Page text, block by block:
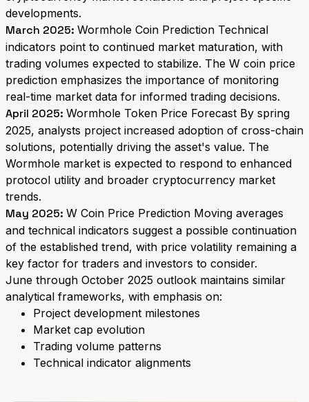
developments.
March 2025: Wormhole Coin Prediction Technical
indicators point to continued market maturation, with
trading volumes expected to stabilize. The W coin price
prediction emphasizes the importance of monitoring
real-time market data for informed trading decisions.
April 2025: Wormhole Token Price Forecast By spring
2025, analysts project increased adoption of cross-chain
solutions, potentially driving the asset's value. The
Wormhole market is expected to respond to enhanced
protocol utility and broader cryptocurrency market
trends.
May 2025: W Coin Price Prediction Moving averages
and technical indicators suggest a possible continuation
of the established trend, with price volatility remaining a
key factor for traders and investors to consider.
June through October 2025 outlook maintains similar
analytical frameworks, with emphasis on:
Project development milestones
Market cap evolution
Trading volume patterns
Technical indicator alignments